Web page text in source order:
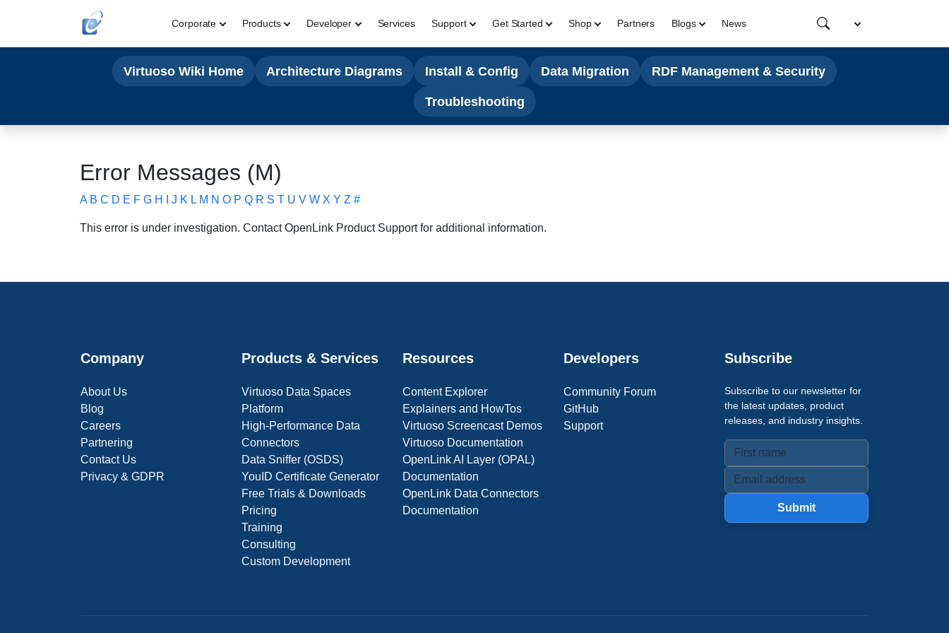
Corporate Products Developer Services Support Get Started Shop Partners Blogs News
Virtuoso Wiki Home Architecture Diagrams Install & Config Data Migration RDF Management & Security
Troubleshooting
Error Messages (M)
A B C D E F G H J K L M N O P Q R S T U V W X Y Z #
This error is under investigation. ContactOpenLink Product Support for additional information.
Company
About Us
Blog
Careers
Partnering
Contact Us
Privacy & GDPR
Products & Services
Virtuoso Data Spaces
Platform
High-Performance Data
Connectors
Data Sniffer (OSDS)
YouID Certificate Generator
Free Trials & Downloads
Pricing
Training
Consulting
Custom Development
Resources
Content Explorer
Explainers and HowTos
Virtuoso Screencast Demos
Virtuoso Documentation
OpenLink AI Layer (OPAL)
Documentation
OpenLink Data Connectors
Documentation
Developers
Community Forum
GitHub
Support
Subscribe
Subscribe to our newsletter for
the latest updates, product
releases, and industry insights.
Submit